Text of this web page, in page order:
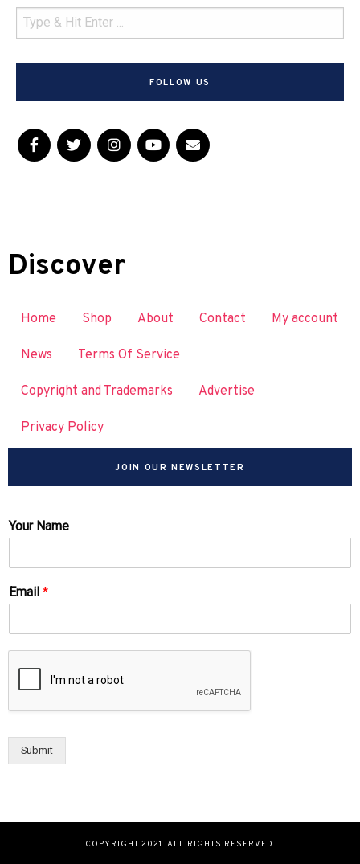
FOLLOW US
Discover
Home Shop About Contact My account
News Terms Of Service
Copyright and Trademarks Advertise
Privacy Policy
JOIN OUR NEWSLETTER
Your Name
Email *
Submit
COPYRIGHT 2021. ALL RIGHTS RESERVED.